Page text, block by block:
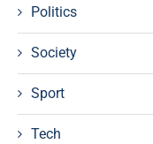
Politics
Society
Sport
Tech